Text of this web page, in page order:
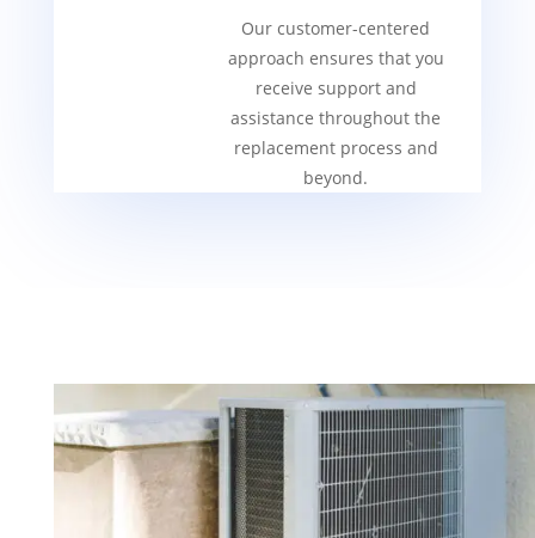
Our customer-centered
approach ensures that you
receive support and
assistance throughout the
replacement process and
beyond.